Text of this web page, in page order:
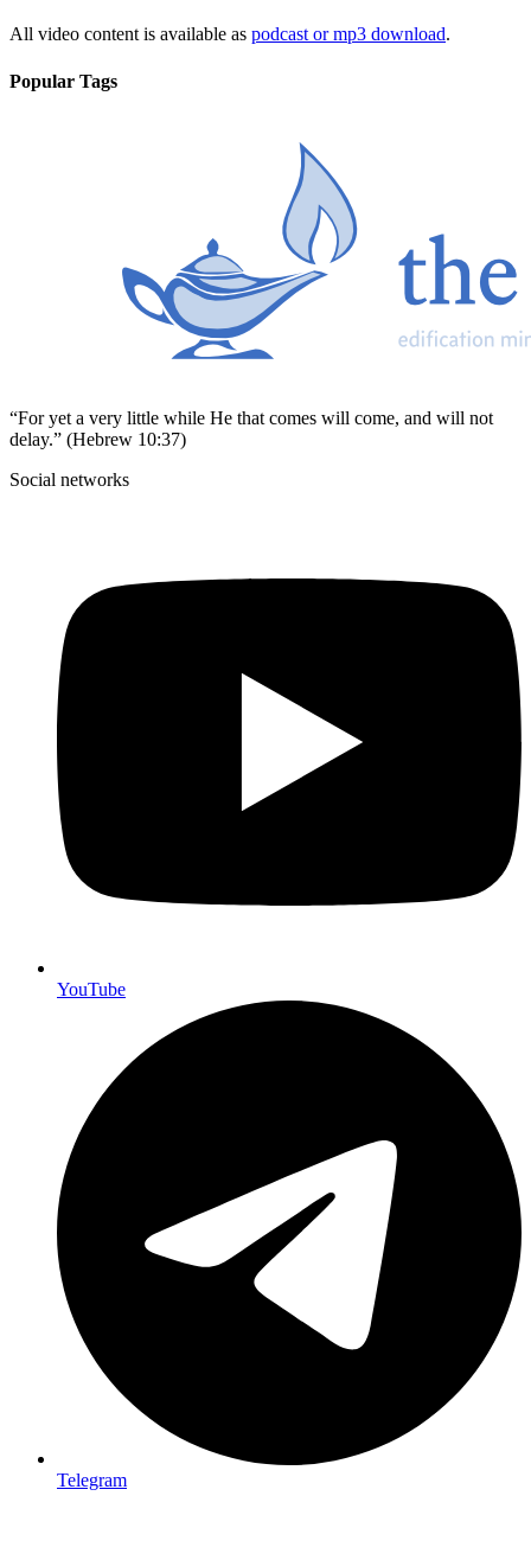
All video content is available as podcast or mp3 download.
Popular Tags
“For yet a very little while He that comes will come, and will not
delay.” (Hebrew 10:37)
Social networks
YouTube
Telegram